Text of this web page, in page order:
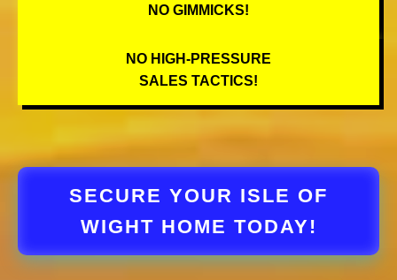
NO GIMMICKS!
NO HIGH-PRESSURE
SALES TACTICS!
SECURE YOUR ISLE OF
WIGHT HOME TODAY!